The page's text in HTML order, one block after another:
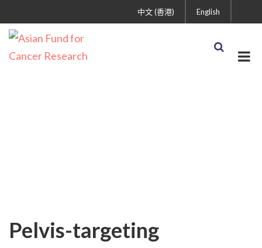
English
中文 (香港)
Pelvis-targeting